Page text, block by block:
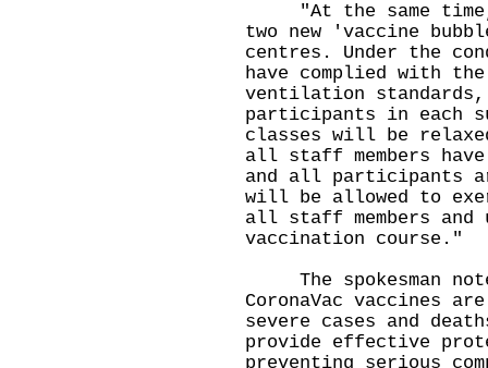
"At the same time,
two new 'vaccine
centres. Under the
have complied with
ventilation standards,
participants in each
classes will be
all staff members
and all participants
will be allowed to
all staff members and
vaccination course."
The spokesman
CoronaVac vaccines
severe cases and
provide effective
preventing serious